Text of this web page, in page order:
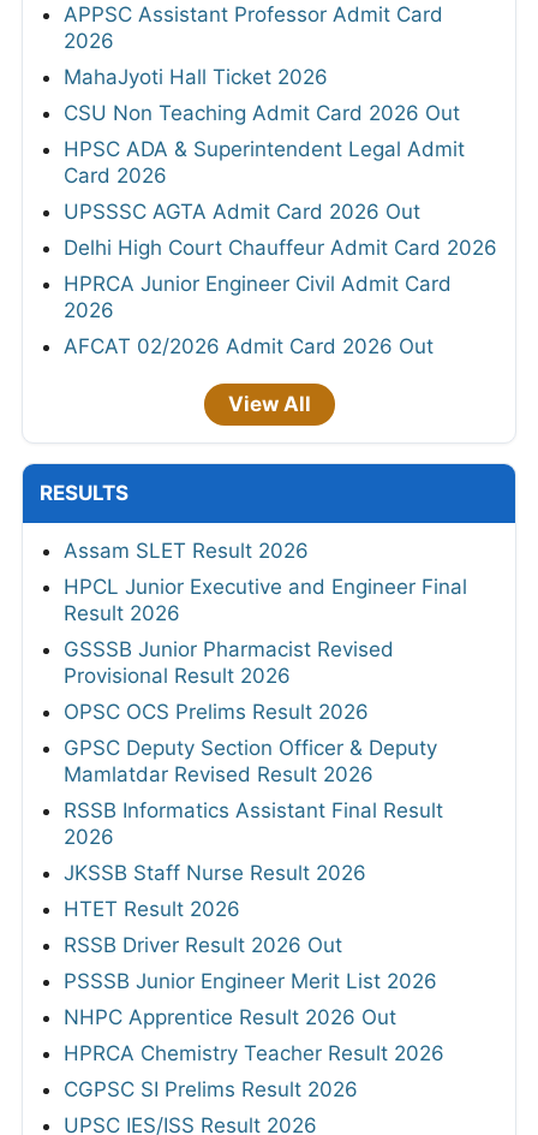
APPSC Assistant Professor Admit Card
2026
MahaJyoti Hall Ticket 2026
CSU Non Teaching Admit Card 2026 Out
HPSC ADA & Superintendent Legal Admit
Card 2026
UPSSSC AGTA Admit Card 2026 Out
Delhi High Court Chauffeur Admit Card 2026
HPRCA Junior Engineer Civil Admit Card
2026
AFCAT 02/2026 Admit Card 2026 Out
View All
RESULTS
Assam SLET Result 2026
HPCL Junior Executive and Engineer Final
Result 2026
GSSSB Junior Pharmacist Revised
Provisional Result 2026
OPSC OCS Prelims Result 2026
GPSC Deputy Section Officer & Deputy
Mamlatdar Revised Result 2026
RSSB Informatics Assistant Final Result
2026
JKSSB Staff Nurse Result 2026
HTET Result 2026
RSSB Driver Result 2026 Out
PSSSB Junior Engineer Merit List 2026
NHPC Apprentice Result 2026 Out
HPRCA Chemistry Teacher Result 2026
CGPSC SI Prelims Result 2026
UPSC IES/ISS Result 2026